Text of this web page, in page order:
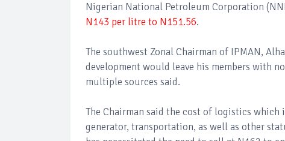
Nigerian National Petroleum Corporation
N143 per litre to N151.56.
The southwest Zonal Chairman of IPMAN,
development would leave his members with
multiple sources said.
The Chairman said the cost of logistics
generator, transportation, as well as other